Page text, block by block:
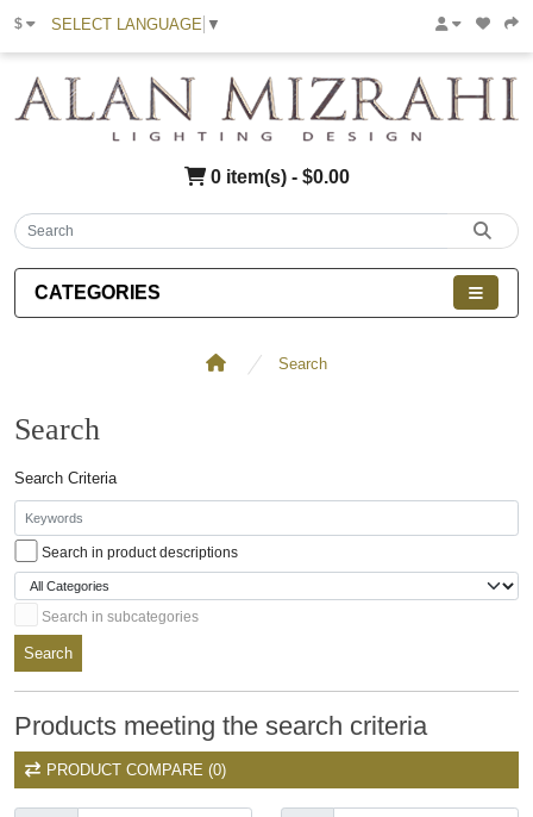
$ SELECT LANGUAGE ▼
0 item(s) - $0.00
CATEGORIES
Search
Search
Search Criteria
Search in product descriptions
Search in subcategories
Search
Products meeting the search criteria
PRODUCT COMPARE (0)